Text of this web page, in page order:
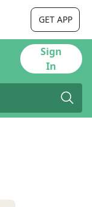
GET APP
Sign
In